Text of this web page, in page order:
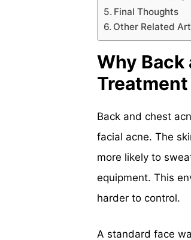
Final Thoughts
Other Related
Why Back
Treatment
Back and chest
facial acne. The
more likely to
equipment. This
harder to control.
A standard face